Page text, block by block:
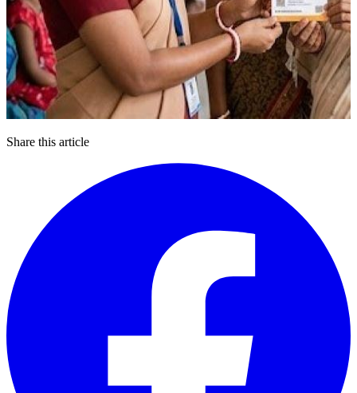
Share this article